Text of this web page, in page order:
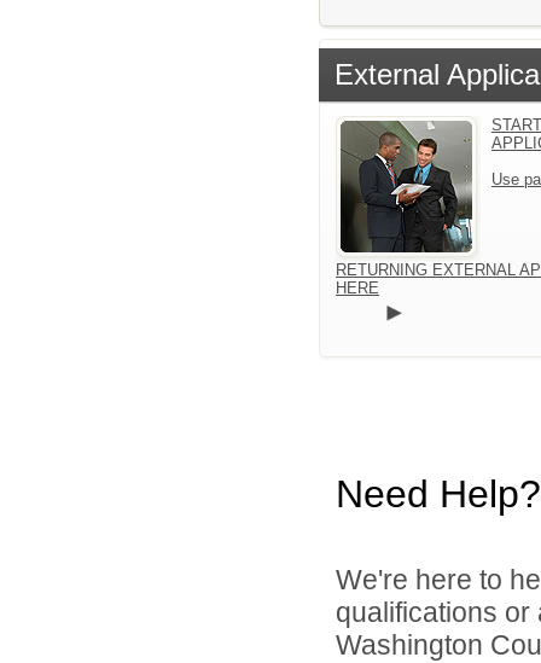
External
Use
RETURNING EXTERNAL
HERE
Need Help?
We're here to
qualifications
Washington